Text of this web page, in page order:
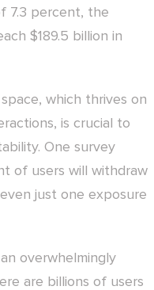
7.3 percent, the
$189.5 billion in
which thrives on
is crucial to
One survey
of users will withdraw
just one exposure
overwhelmingly
are billions of users